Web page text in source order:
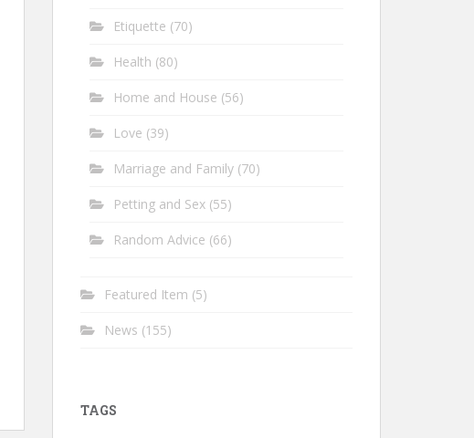
Etiquette (70)
Health (80)
Home and House (56)
Love (39)
Marriage and Family (70)
Petting and Sex (55)
Random Advice (66)
Featured Item (5)
News (155)
TAGS